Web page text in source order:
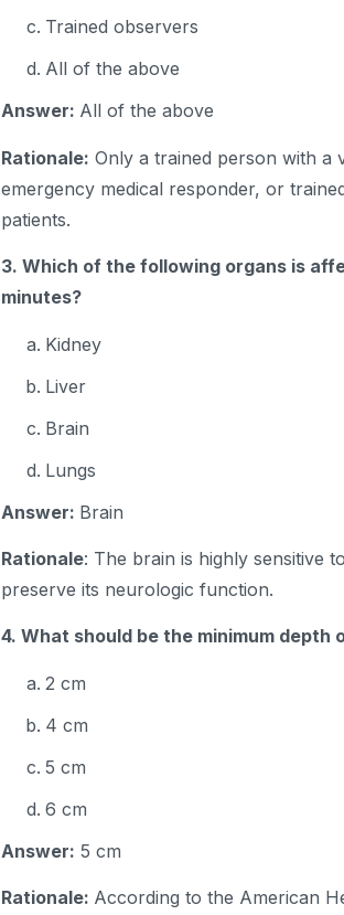
Trained observers
All of the above
Answer: All of the above
Rationale: Only a trained person with a
emergency medical responder, or
patients.
3. Which of the following organs is
minutes?
Kidney
Liver
Brain
Lungs
Answer: Brain
Rationale: The brain is highly sensitive
preserve its neurologic function.
4. What should be the minimum depth
2 cm
4 cm
5 cm
6 cm
Answer: 5 cm
Rationale: According to the American